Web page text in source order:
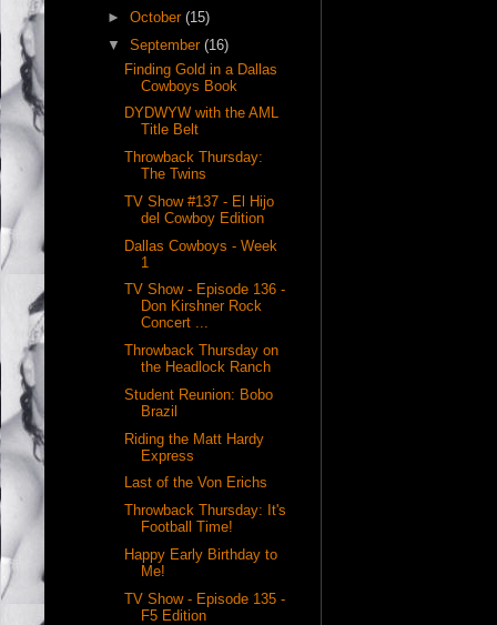
► October (15)
▼ September (16)
Finding Gold in a Dallas
Cowboys Book
DYDWYW with the AML
Title Belt
Throwback Thursday:
The Twins
TV Show #137 - El Hijo
del Cowboy Edition
Dallas Cowboys - Week
1
TV Show - Episode 136 -
Don Kirshner Rock
Concert ...
Throwback Thursday on
the Headlock Ranch
Student Reunion: Bobo
Brazil
Riding the Matt Hardy
Express
Last of the Von Erichs
Throwback Thursday: It's
Football Time!
Happy Early Birthday to
Me!
TV Show - Episode 135 -
F5 Edition